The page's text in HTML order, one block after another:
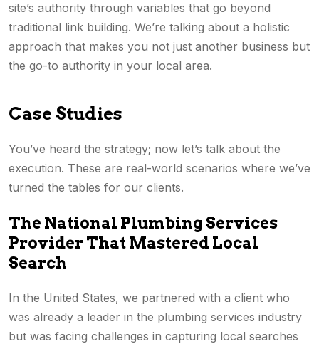
site’s authority through variables that go beyond
traditional link building. We’re talking about a holistic
approach that makes you not just another business but
the go-to authority in your local area.
Case Studies
You’ve heard the strategy; now let’s talk about the
execution. These are real-world scenarios where we’ve
turned the tables for our clients.
The National Plumbing Services
Provider That Mastered Local
Search
In the United States, we partnered with a client who
was already a leader in the plumbing services industry
but was facing challenges in capturing local searches